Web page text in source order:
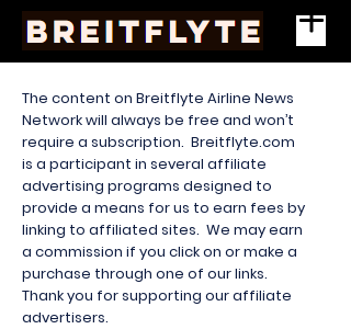
The content on Breitflyte Airline News
Network will always be free and won’t
require a subscription. Breitflyte.com
is a participant in several affiliate
advertising programs designed to
provide a means for us to earn fees by
linking to affiliated sites. We may earn
a commission if you click on or make a
purchase through one of our links.
Thank you for supporting our affiliate
advertisers.